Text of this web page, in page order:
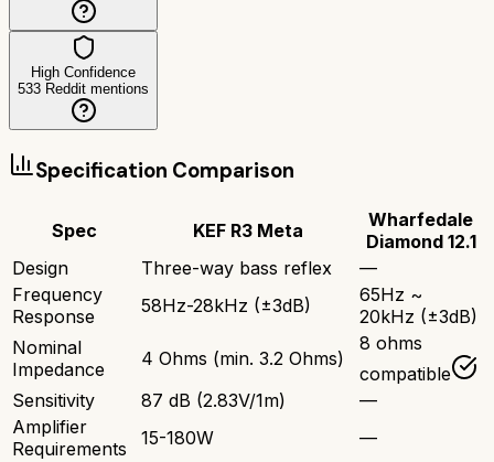
High Confidence
533 Reddit mentions
Specification Comparison
Spec KEF R3 Meta
Wharfedale
Diamond 12.1
Design
Three-way bass reflex
—
Frequency
Response
58Hz-28kHz (±3dB)
65Hz ~
20kHz (±3dB)
Nominal
Impedance
4 Ohms (min. 3.2 Ohms)
8 ohms
compatible
Sensitivity
87 dB (2.83V/1m)
—
Amplifier
Requirements
15-180W —